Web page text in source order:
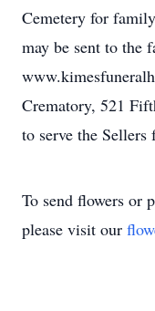
Cemetery for
may be sent to the
Crematory, 521
to serve the Sellers
To send flowers or
please visit our